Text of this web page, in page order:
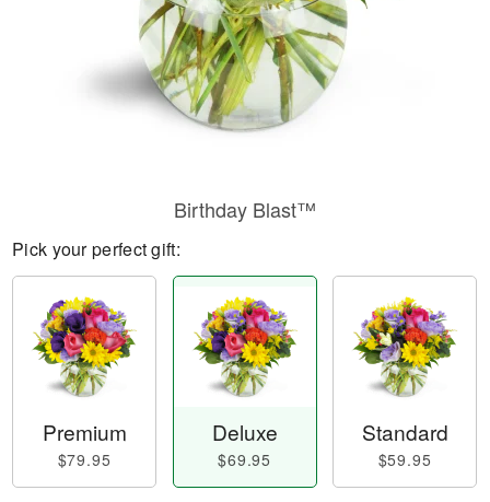
Birthday Blast™
Pick your perfect gift:
Premium
$79.95
Deluxe
$69.95
Standard
$59.95